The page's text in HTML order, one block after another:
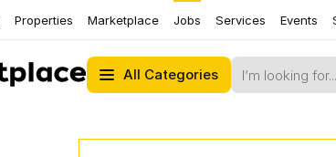
Properties Marketplace Jobs Services Events
All Categories